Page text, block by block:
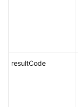
resultCode